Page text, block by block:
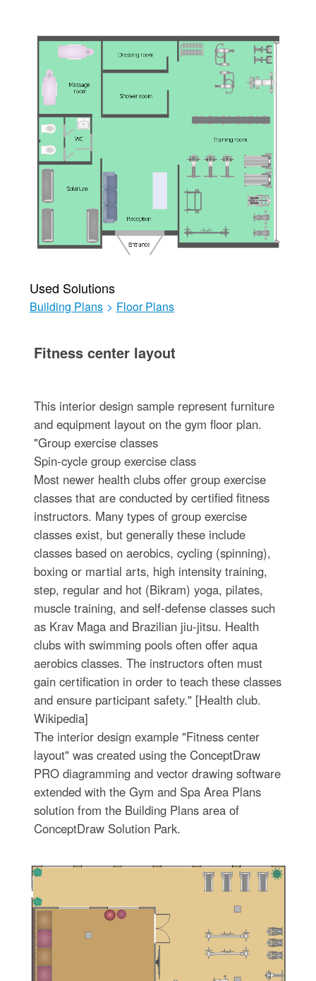
Used Solutions
Building Plans > Floor Plans
Fitness center layout
This interior design sample represent furniture
and equipment layout on the gym floor plan.
"Group exercise classes
Spin-cycle group exercise class
Most newer health clubs offer group exercise
classes that are conducted by certified fitness
instructors. Many types of group exercise
classes exist, but generally these include
classes based on aerobics, cycling (spinning),
boxing or martial arts, high intensity training,
step, regular and hot (Bikram) yoga, pilates,
muscle training, and self-defense classes such
as Krav Maga and Brazilian jiu-jitsu. Health
clubs with swimming pools often offer aqua
aerobics classes. The instructors often must
gain certification in order to teach these classes
and ensure participant safety." [Health club.
Wikipedia]
The interior design example "Fitness center
layout" was created using the ConceptDraw
PRO diagramming and vector drawing software
extended with the Gym and Spa Area Plans
solution from the Building Plans area of
ConceptDraw Solution Park.